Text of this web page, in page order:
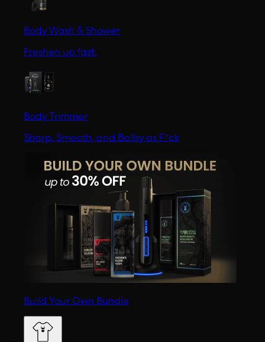
Body Wash & Shower
Freshen up fast.
Body Trimmer
Sharp, Smooth, and Ballsy as F*ck
Build Your Own Bundle